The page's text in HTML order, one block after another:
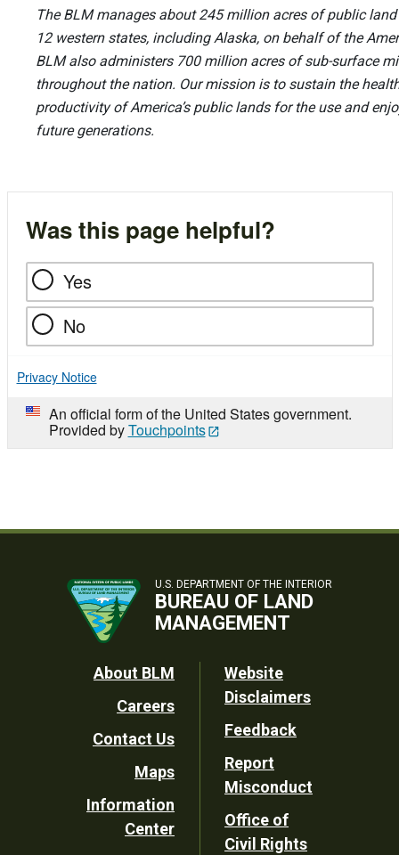
The BLM manages about 245 million acres of public
12 western states, including Alaska, on behalf of the
BLM also administers 700 million acres of sub-surface
throughout the nation. Our mission is to sustain the
productivity of America’s public lands for the use and
future generations.
Was this page helpful?
Yes
No
Privacy Notice
An official form of the United States government.
Provided byTouchpoints
U.S. DEPARTMENT OF THE INTERIOR
BUREAU OF LAND
MANAGEMENT
Footer
Utility
About BLM
Careers
Contact Us
Maps
Information
Center
Website
Disclaimers
Feedback
Report
Misconduct
Office of
Civil Rights